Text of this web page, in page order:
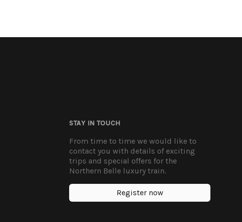
STAY IN TOUCH
From time to time we would like to
contact you with details of exciting
trips and special offers for the
Northern Belle luxury train.
Register now